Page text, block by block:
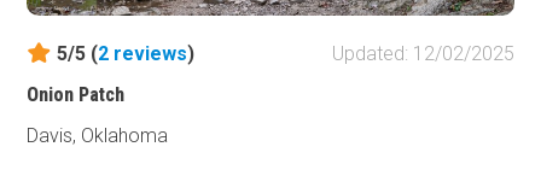
5/5 (2 reviews)
Updated: 12/02/2025
Onion Patch
Davis, Oklahoma